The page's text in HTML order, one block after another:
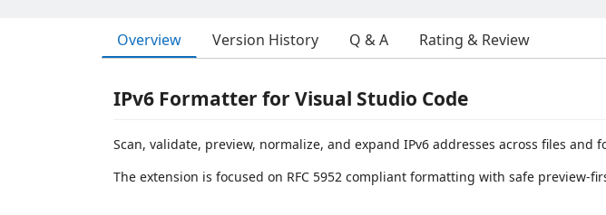
Overview Version History Q & A Rating & Review
IPv6 Formatter for Visual Studio Code
Scan, validate, preview, normalize, and expand IPv6 addresses across files and
The extension is focused on RFC 5952 compliant formatting with safe preview-